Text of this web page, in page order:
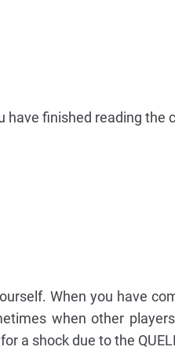
finished reading the
When you have
when other
a shock due to the